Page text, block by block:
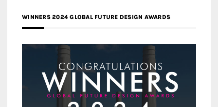
WINNERS 2024 GLOBAL FUTURE DESIGN AWARDS